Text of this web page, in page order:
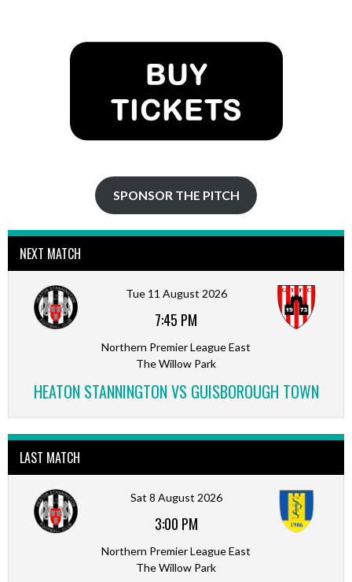
SPONSOR THE PITCH
NEXT MATCH
Tue 11 August 2026
7:45 PM
Northern Premier League East
The Willow Park
HEATON STANNINGTON VS GUISBOROUGH TOWN
LAST MATCH
Sat 8 August 2026
3:00 PM
Northern Premier League East
The Willow Park